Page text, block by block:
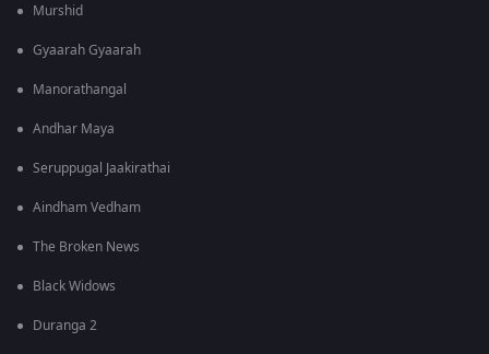
Murshid
Gyaarah Gyaarah
Manorathangal
Andhar Maya
Seruppugal Jaakirathai
Aindham Vedham
The Broken News
Black Widows
Duranga 2